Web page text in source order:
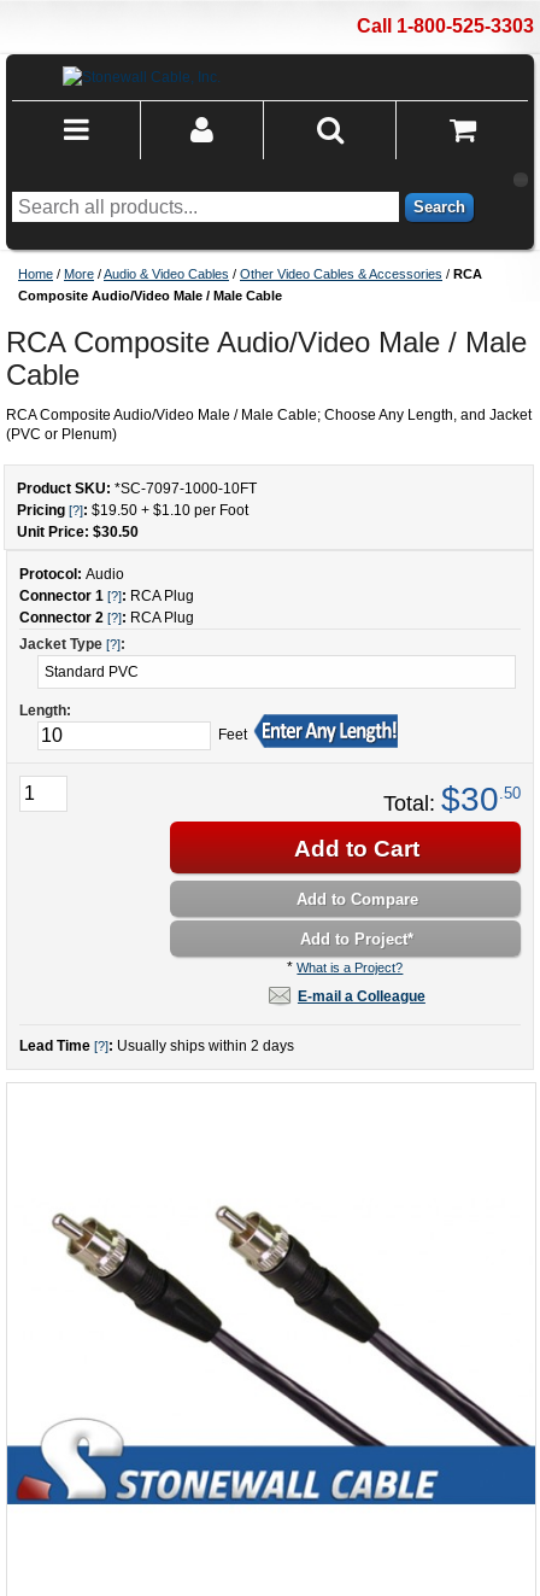
Call 1-800-525-3303
Search
Home / More /Audio & Video Cables / Other Video Cables & Accessories / RCA
Composite Audio/Video Male / Male Cable
RCA Composite Audio/Video Male / Male
Cable
RCA Composite Audio/Video Male / Male Cable; Choose Any Length, and Jacket
(PVC or Plenum)
Product SKU: *SC-7097-1000-10FT
Pricing [?]: $19.50 + $1.10 per Foot
Unit Price: $30.50
Protocol: Audio
Connector 1 [?]: RCA Plug
Connector 2 [?]: RCA Plug
Jacket Type [?]:
Length:
Feet
Total: $30 .50
Add to Cart
Add to Compare
Add to Project*
*What is a Project?
E-mail a Colleague
Lead Time [?]: Usually ships within 2 days